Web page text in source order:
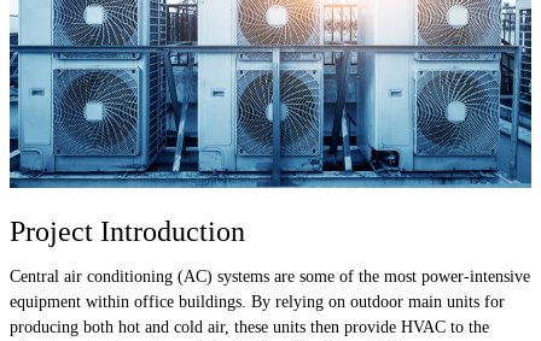
Project Introduction
Central air conditioning (AC) systems are some of the most power-intensive
equipment within office buildings. By relying on outdoor main units for
producing both hot and cold air, these units then provide HVAC to the